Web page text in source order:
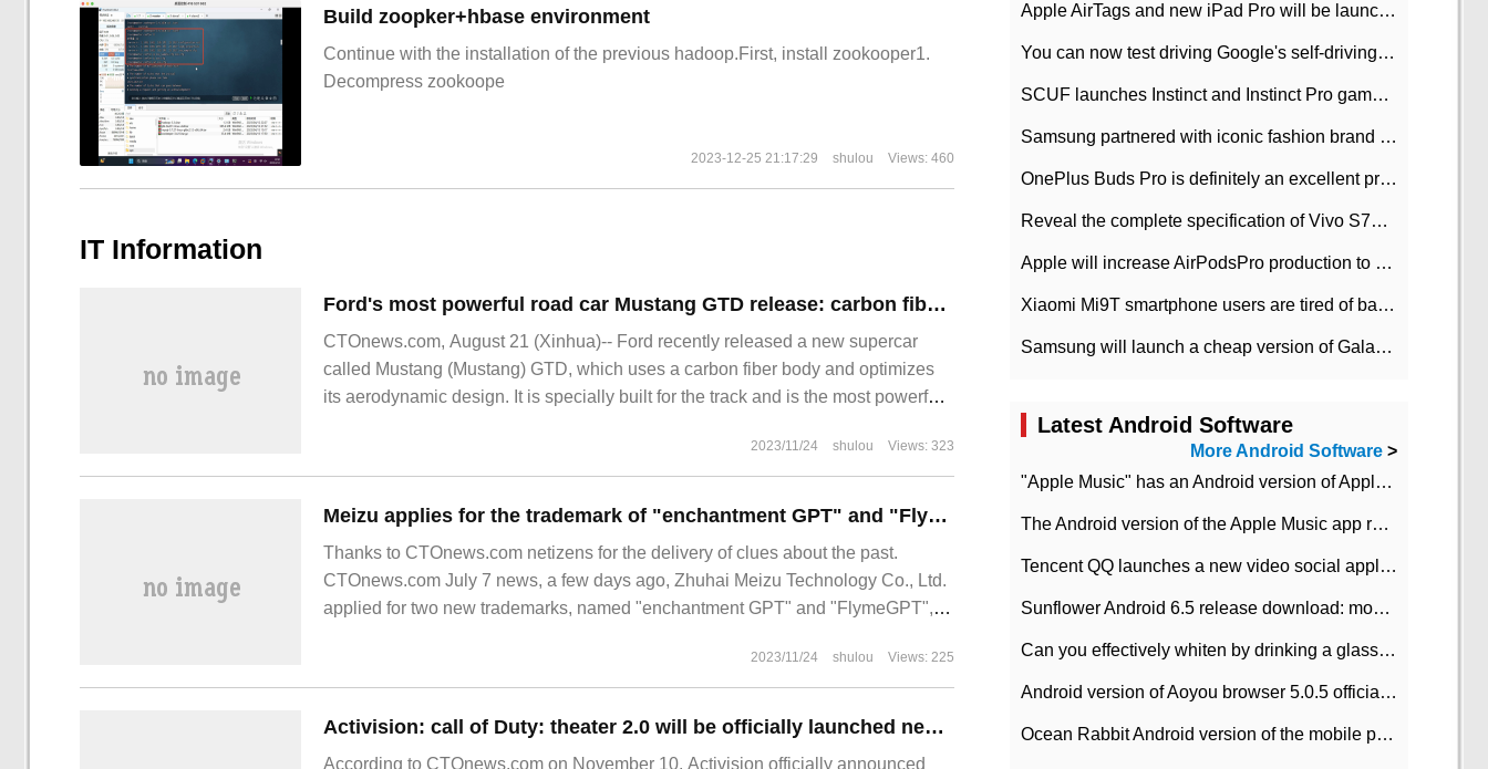
Build zoopker+hbase environment
Continue with the installation of the previous hadoop.First, install zookooper1.
Decompress zookoope
2023-12-25 21:17:29 shulou Views: 460
IT Information
Ford's most powerful road car Mustang GTD release: carbon fiber body, equipped with 5.2-liter V8 power
CTOnews.com, August 21 (Xinhua)-- Ford recently released a new supercar
called Mustang (Mustang) GTD, which uses a carbon fiber body and optimizes
its aerodynamic design. It is specially built for the track and is the most powerful
2023/11/24 shulou Views: 323
Meizu applies for the trademark of "enchantment GPT" and "FlymeGPT", which is expected to lay out the large model of mobile / car AI.
Thanks to CTOnews.com netizens for the delivery of clues about the past.
CTOnews.com July 7 news, a few days ago, Zhuhai Meizu Technology Co., Ltd.
applied for two new trademarks, named "enchantment GPT" and "FlymeGPT",
2023/11/24 shulou Views: 225
Activision: call of Duty: theater 2.0 will be officially launched next week, and the theater needs to be closed for 12 days.
According to CTOnews.com on November 10, Activision officially announced
Apple AirTags and new iPad Pro will be launched in March
You can now test driving Google's self-driving car.
SCUF launches Instinct and Instinct Pro game consoles for Xbox Series Xamp S
Samsung partnered with iconic fashion brand Thom Browne Limited Edition Galaxy Z Flip
OnePlus Buds Pro is definitely an excellent product of OnePlus.
Reveal the complete specification of Vivo S7e 5G three-camera rear camera
Apple will increase AirPodsPro production to 2 million units per month
Xiaomi Mi9T smartphone users are tired of battery problems in MIUI 12.
Samsung will launch a cheap version of Galaxy M02 in the European market on January 7th
Latest Android Software
More Android Software >
"Apple Music" has an Android version of Apple TV. Why not?
The Android version of the Apple Music app removes the Beta tag: going formal
Tencent QQ launches a new video social application DOV Android DOV has been launched
Sunflower Android 6.5 release download: mobile phone can record the whole process
Can you effectively whiten by drinking a glass of lemonade every day? The answer to Ant Manor today
Android version of Aoyou browser 5.0.5 officially released (with download address)
Ocean Rabbit Android version of the mobile phone download address similar to the octave sauce voice-activated game